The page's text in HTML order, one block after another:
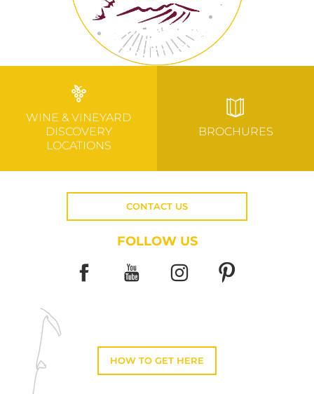
WINE & VINEYARD
DISCOVERY
LOCATIONS
BROCHURES
CONTACT US
FOLLOW US
HOW TO GET HERE